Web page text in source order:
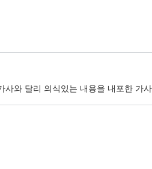
와 달리 의식있는 내용을 내포한 가